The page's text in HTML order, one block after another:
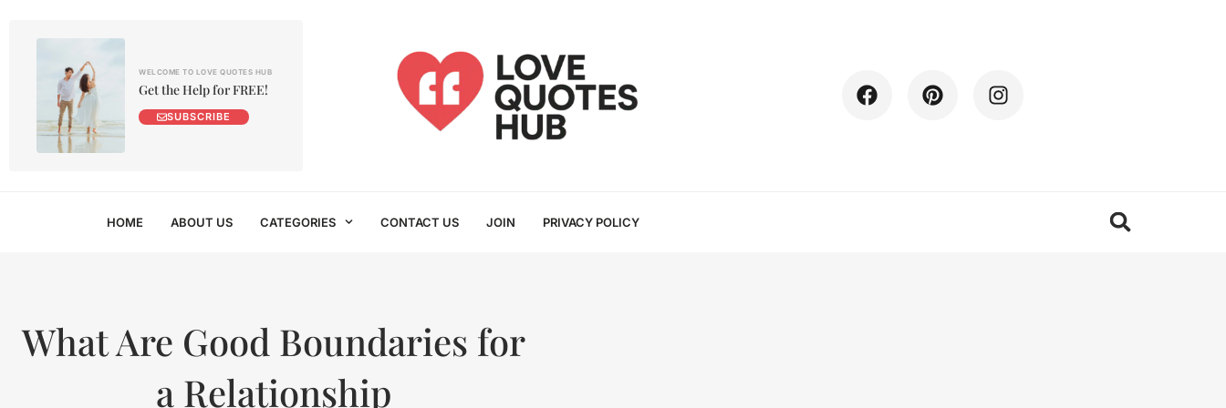
WELCOME TO LOVE QUOTES HUB
Get the Help for FREE!
SUBSCRIBE
HOME ABOUT US CATEGORIES CONTACT US JOIN PRIVACY POLICY
What Are Good Boundaries for
a Relationship